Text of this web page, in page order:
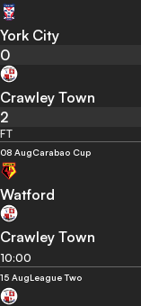
York City
0
Crawley Town
2
FT
08 AugCarabao Cup
Watford
Crawley Town
10:00
15 AugLeague Two